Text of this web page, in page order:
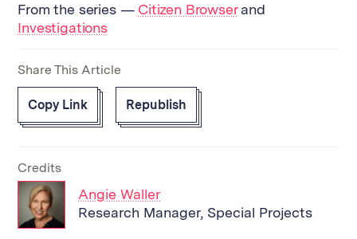
From the series — Citizen Browserand
Investigations
Share This Article
Copy Link Republish
Credits
Angie Waller
Research Manager, Special Projects